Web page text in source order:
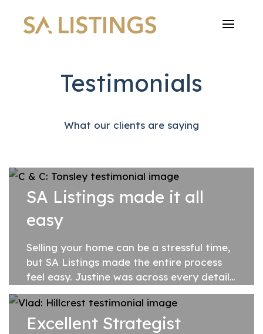
Testimonials
What our clients are saying
SA Listings made it all
easy
Selling your home can be a stressful time,
but SA Listings made the entire process
feel easy. Justine was across every detail
of the sale, generous with her time and
hardworking. She put in so much effort...
Excellent Strategist